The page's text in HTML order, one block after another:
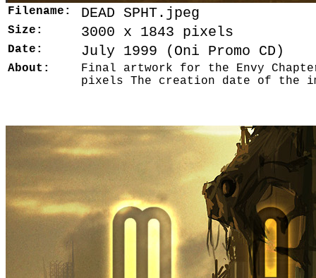
Filename: DEAD SPHT.jpeg
Size: 3000 x 1843 pixels
Date: July 1999 (Oni Promo CD)
About:
Final artwork for the Envy
pixels The creation date of the